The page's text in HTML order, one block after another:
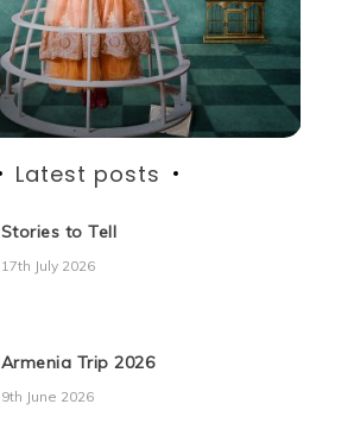
Latest posts
Stories to Tell
17th July 2026
Armenia Trip 2026
9th June 2026